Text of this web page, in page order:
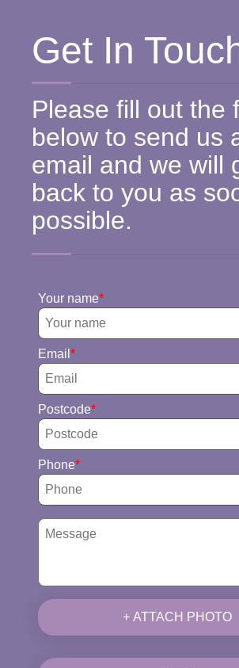
Get In
Please fill out the
below to send us
email and we will
back to you as
possible.
Your name
Email
Postcode
Phone
+ ATTACH PHOTO